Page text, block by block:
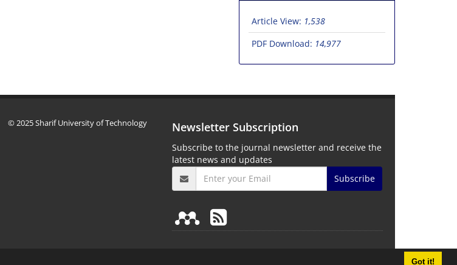
Got it!
Article View: 1,538
PDF Download: 14,977
© 2025 Sharif University of Technology Newsletter Subscription
Subscribe to the journal newsletter and receive the
latest news and updates
Subscribe